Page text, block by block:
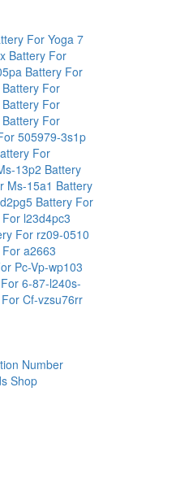
For Yoga 7
Battery For
Battery For
Battery For
Battery For
Battery For
505979-3s1p
For
13p2 Battery
Ms-15a1 Battery
Battery For
l23d4pc3
For rz09-0510
a2663
Pc-Vp-wp103
6-87-l240s-
Cf-vzsu76rr
Number
Shop